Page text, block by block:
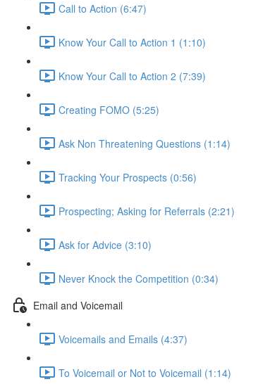
Call to Action (6:47)
Know Your Call to Action 1 (1:10)
Know Your Call to Action 2 (7:39)
Creating FOMO (5:25)
Ask Non Threatening Questions (1:14)
Tracking Your Prospects (0:56)
Prospecting; Asking for Referrals (2:21)
Ask for Advice (3:10)
Never Knock the Competition (0:34)
Email and Voicemail
Voicemails and Emails (4:37)
To Voicemail or Not to Voicemail (1:14)